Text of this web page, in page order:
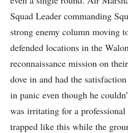
Squad Leader commanding
strong enemy column moving
defended locations in the
reconnaissance mission on
dove in and had the
in panic even though he
was irritating for a
trapped like this while the